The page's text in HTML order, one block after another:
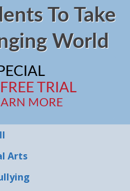
To Take
World
TRIAL
MORE
Arts